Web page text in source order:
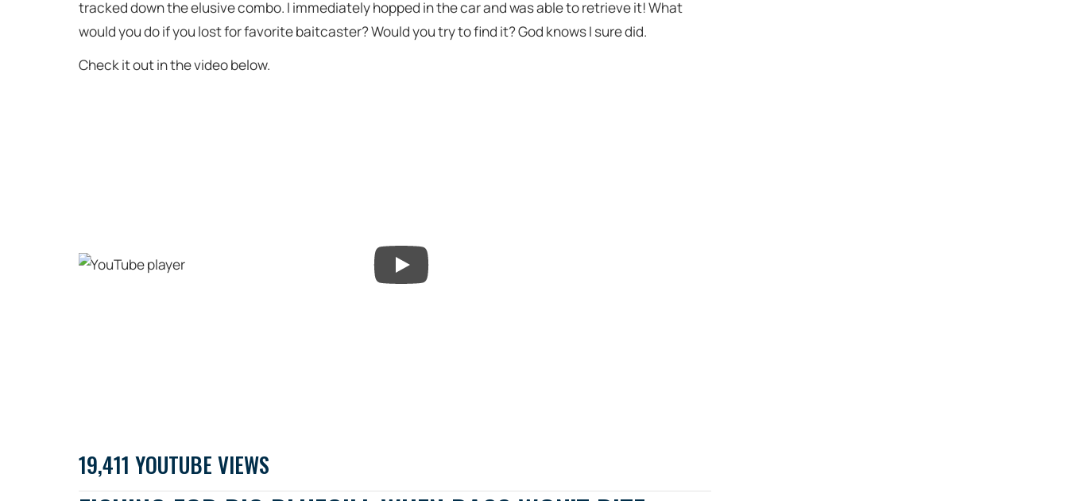
tracked down the elusive combo. I immediately hopped in the car and was able to retrieve it! What
would you do if you lost for favorite baitcaster? Would you try to find it? God knows I sure did.
Check it out in the video below.
19,411 YOUTUBE VIEWS